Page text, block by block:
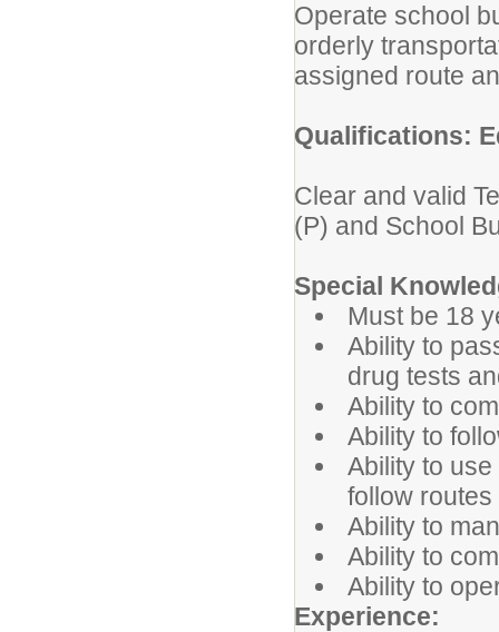
Operate school
orderly
assigned route
Qualifications:
Clear and valid
(P) and School
Special
Must be 18
Ability to
drug tests
Ability to
Ability to
Ability to
follow
Ability to
Ability to
Ability to
Experience: